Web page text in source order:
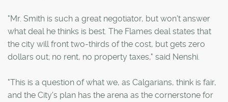
"Mr. Smith is such a great negotiator, but won't answer
what deal he thinks is best. The Flames deal states that
the city will front two-thirds of the cost, but gets zero
dollars out; no rent, no property taxes," said Nenshi.
"This is a question of what we, as Calgarians, think is fair,
and the City's plan has the arena as the cornerstone for